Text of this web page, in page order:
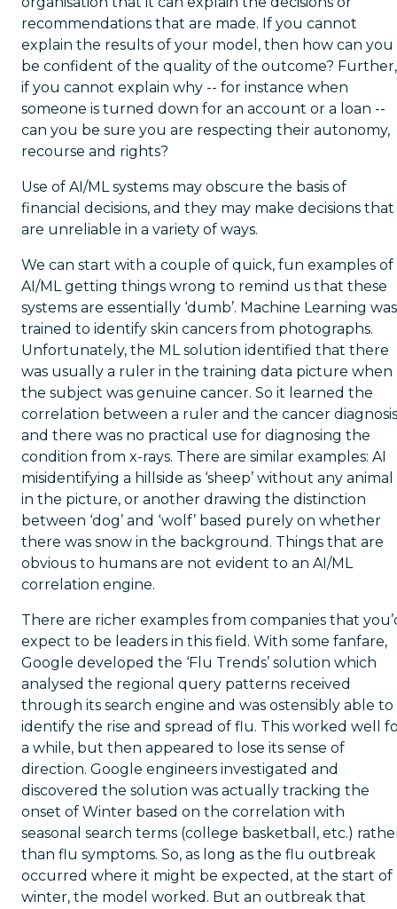
recommendations that are made. If you cannot
explain the results of your model, then how can you
be confident of the quality of the outcome? Further,
if you cannot explain why -- for instance when
someone is turned down for an account or a loan --
can you be sure you are respecting their autonomy,
recourse and rights?
Use of AI/ML systems may obscure the basis of
financial decisions, and they may make decisions that
are unreliable in a variety of ways.
We can start with a couple of quick, fun examples of
AI/ML getting things wrong to remind us that these
systems are essentially ‘dumb’. Machine Learning was
trained to identify skin cancers from photographs.
Unfortunately, the ML solution identified that there
was usually a ruler in the training data picture when
the subject was genuine cancer. So it learned the
correlation between a ruler and the cancer
and there was no practical use for diagnosing the
condition from x-rays. There are similar examples: AI
misidentifying a hillside as ‘sheep’ without any animal
in the picture, or another drawing the distinction
between ‘dog’ and ‘wolf’ based purely on whether
there was snow in the background. Things that are
obvious to humans are not evident to an AI/ML
correlation engine.
There are richer examples from companies that
expect to be leaders in this field. With some fanfare,
Google developed the ‘Flu Trends’ solution which
analysed the regional query patterns received
through its search engine and was ostensibly able to
identify the rise and spread of flu. This worked well
a while, but then appeared to lose its sense of
direction. Google engineers investigated and
discovered the solution was actually tracking the
onset of Winter based on the correlation with
seasonal search terms (college basketball, etc.)
than flu symptoms. So, as long as the flu outbreak
occurred where it might be expected, at the start of
winter, the model worked. But an outbreak that